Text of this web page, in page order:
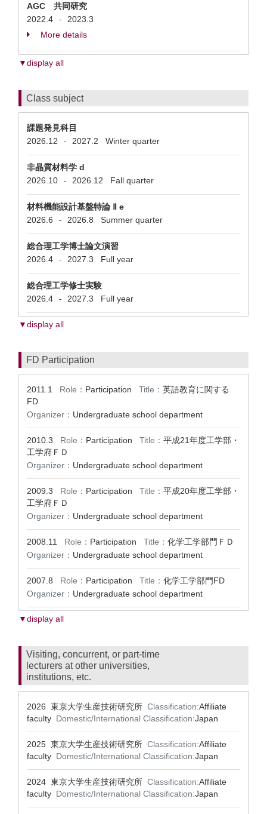
AGC 共同研究
2022.4
-
2023.3
More details
▼display all
Class subject
課題発見科目
2026.12
- 2027.2 Winter quarter
非晶質材料学 d
2026.10
- 2026.12 Fall quarter
材料機能設計基盤特論 Ⅱ e
2026.6
- 2026.8 Summer quarter
総合理工学博士論文演習
2026.4
- 2027.3 Full year
総合理工学修士実験
2026.4
- 2027.3 Full year
▼display all
FD Participation
2011.1 Role： Participation Title： 英語教育に関する
FD
Organizer： Undergraduate school department
2010.3 Role： Participation Title： 平成21年度工学部・
工学府ＦＤ
Organizer： Undergraduate school department
2009.3 Role： Participation Title： 平成20年度工学部・
工学府ＦＤ
Organizer： Undergraduate school department
2008.11 Role： Participation Title： 化学工学部門ＦＤ
Organizer： Undergraduate school department
2007.8 Role： Participation Title： 化学工学部門FD
Organizer： Undergraduate school department
▼display all
Visiting, concurrent, or part-time
lecturers at other universities,
institutions, etc.
2026 東京大学生産技術研究所 Classification:Affiliate
faculty Domestic/International Classification:Japan
2025 東京大学生産技術研究所 Classification:Affiliate
faculty Domestic/International Classification:Japan
2024 東京大学生産技術研究所 Classification:Affiliate
faculty Domestic/International Classification:Japan